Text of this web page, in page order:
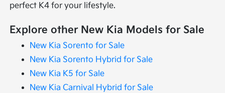
perfect K4 for your lifestyle.
Explore other New Kia Models for Sale
New Kia Sorento for Sale
New Kia Sorento Hybrid for Sale
New Kia K5 for Sale
New Kia Carnival Hybrid for Sale